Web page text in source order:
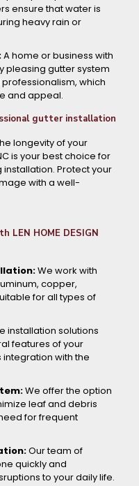
ensure that water is
heavy rain or
A home or business with
pleasing gutter system
which
and appeal.
gutter installation
longevity of your
is your best choice for
Protect your
with a well-
HOME DESIGN
We work with
copper,
for all types of
installation solutions
features of your
with the
We offer the option
leaf and debris
for frequent
Our team of
quickly and
to your daily life.